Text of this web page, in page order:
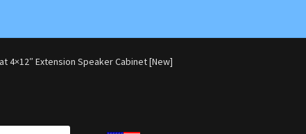
4×12″ Extension Speaker Cabinet [New]